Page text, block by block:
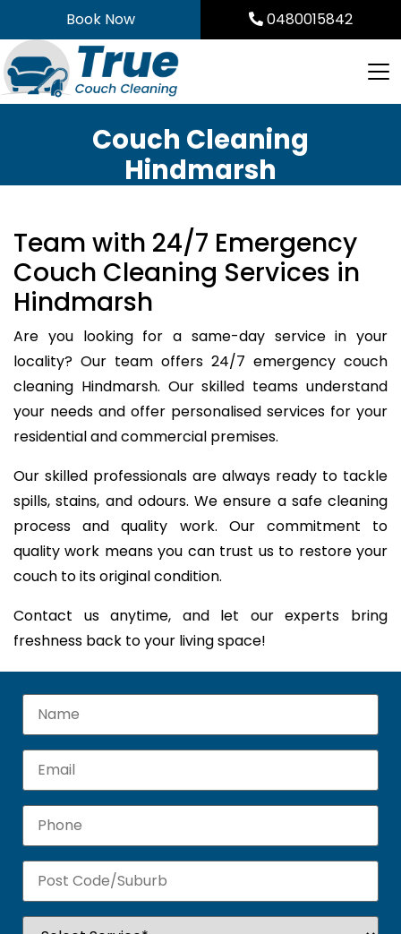
to
content
Book Now 0480015842
Couch Cleaning
Hindmarsh
Team with 24/7 Emergency
Couch Cleaning Services in
Hindmarsh
Are you looking for a same-day service in your
locality? Our team offers 24/7 emergency couch
cleaning Hindmarsh. Our skilled teams understand
your needs and offer personalised services for your
residential and commercial premises.
Our skilled professionals are always ready to tackle
spills, stains, and odours. We ensure a safe cleaning
process and quality work. Our commitment to
quality work means you can trust us to restore your
couch to its original condition.
Contact us anytime, and let our experts bring
freshness back to your living space!